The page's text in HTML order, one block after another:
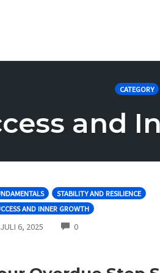
CATEGORY
and
STABILITY AND RESILIENCE
AND INNER GROWTH
JULI 6, 2025 0COMMENTS